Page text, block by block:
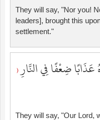
They will say, "Nor you!
leaders], brought this
settlement."
عَذَابًا ضِعْفًا فِي النَّارِ(
They will say, "Our Lord,